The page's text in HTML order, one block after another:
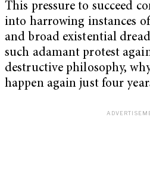
This pressure to succeed
into harrowing instances
and broad existential
such adamant protest
destructive philosophy,
happen again just four